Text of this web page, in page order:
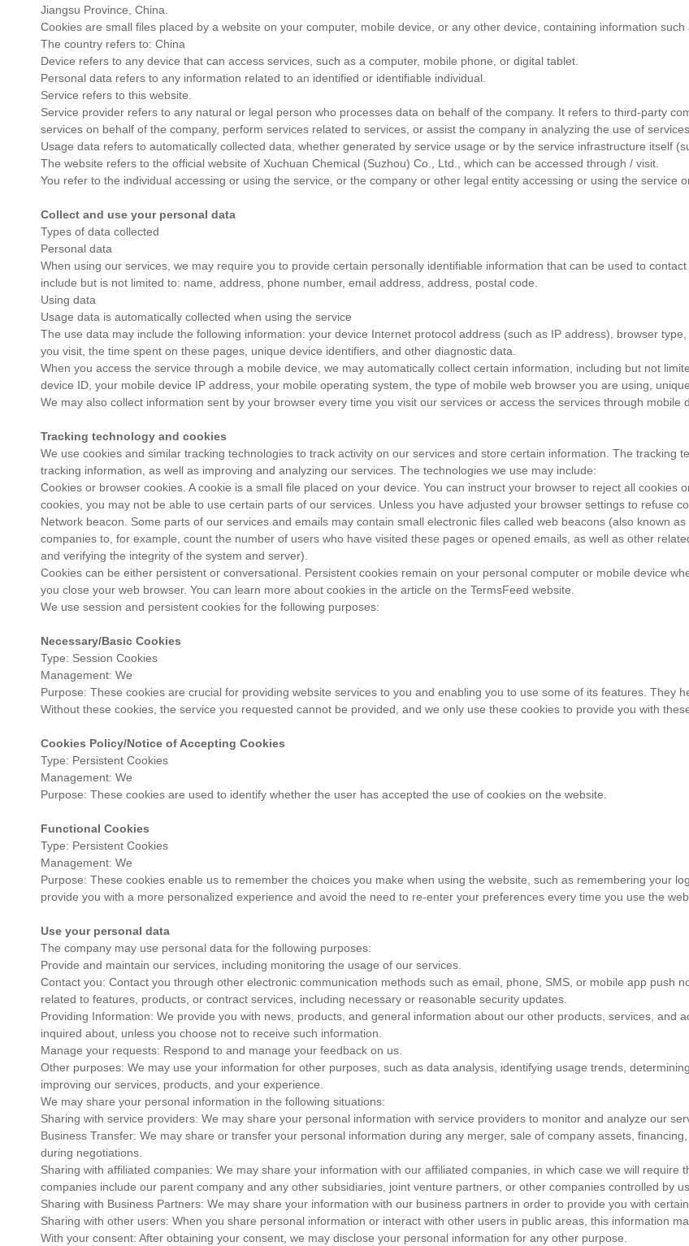
Jiangsu Province, China.
Cookies are small files placed by a website on your computer, mobile device, or any other device, containing information
The country refers to: China
Device refers to any device that can access services, such as a computer, mobile phone, or digital tablet.
Personal data refers to any information related to an identified or identifiable individual.
Service refers to this website.
Service provider refers to any natural or legal person who processes data on behalf of the company. It refers to third-party
services on behalf of the company, perform services related to services, or assist the company in analyzing the use of services.
Usage data refers to automatically collected data, whether generated by service usage or by the service infrastructure itself
The website refers to the official website of Xuchuan Chemical (Suzhou) Co., Ltd., which can be accessed through / visit.
You refer to the individual accessing or using the service, or the company or other legal entity accessing or using the service
Collect and use your personal data
Types of data collected
Personal data
When using our services, we may require you to provide certain personally identifiable information that can be used to
include but is not limited to: name, address, phone number, email address, address, postal code.
Using data
Usage data is automatically collected when using the service
The use data may include the following information: your device Internet protocol address (such as IP address), browser
you visit, the time spent on these pages, unique device identifiers, and other diagnostic data.
When you access the service through a mobile device, we may automatically collect certain information, including but not
device ID, your mobile device IP address, your mobile operating system, the type of mobile web browser you are using,
We may also collect information sent by your browser every time you visit our services or access the services through mobile
Tracking technology and cookies
We use cookies and similar tracking technologies to track activity on our services and store certain information. The tracking
tracking information, as well as improving and analyzing our services. The technologies we use may include:
Cookies or browser cookies. A cookie is a small file placed on your device. You can instruct your browser to reject all
cookies, you may not be able to use certain parts of our services. Unless you have adjusted your browser settings to refuse
Network beacon. Some parts of our services and emails may contain small electronic files called web beacons (also known
companies to, for example, count the number of users who have visited these pages or opened emails, as well as other
and verifying the integrity of the system and server).
Cookies can be either persistent or conversational. Persistent cookies remain on your personal computer or mobile device
you close your web browser. You can learn more about cookies in the article on the TermsFeed website.
We use session and persistent cookies for the following purposes:
Necessary/Basic Cookies
Type: Session Cookies
Management: We
Purpose: These cookies are crucial for providing website services to you and enabling you to use some of its features. They
Without these cookies, the service you requested cannot be provided, and we only use these cookies to provide you with
Cookies Policy/Notice of Accepting Cookies
Type: Persistent Cookies
Management: We
Purpose: These cookies are used to identify whether the user has accepted the use of cookies on the website.
Functional Cookies
Type: Persistent Cookies
Management: We
Purpose: These cookies enable us to remember the choices you make when using the website, such as remembering your
provide you with a more personalized experience and avoid the need to re-enter your preferences every time you use the
Use your personal data
The company may use personal data for the following purposes:
Provide and maintain our services, including monitoring the usage of our services.
Contact you: Contact you through other electronic communication methods such as email, phone, SMS, or mobile app push
related to features, products, or contract services, including necessary or reasonable security updates.
Providing Information: We provide you with news, products, and general information about our other products, services, and
inquired about, unless you choose not to receive such information.
Manage your requests: Respond to and manage your feedback on us.
Other purposes: We may use your information for other purposes, such as data analysis, identifying usage trends,
improving our services, products, and your experience.
We may share your personal information in the following situations:
Sharing with service providers: We may share your personal information with service providers to monitor and analyze our
Business Transfer: We may share or transfer your personal information during any merger, sale of company assets,
during negotiations.
Sharing with affiliated companies: We may share your information with our affiliated companies, in which case we will require
companies include our parent company and any other subsidiaries, joint venture partners, or other companies controlled by
Sharing with Business Partners: We may share your information with our business partners in order to provide you with
Sharing with other users: When you share personal information or interact with other users in public areas, this information
With your consent: After obtaining your consent, we may disclose your personal information for any other purpose.